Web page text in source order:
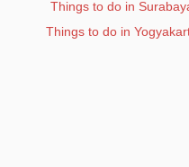
Things to do in
Things to do in